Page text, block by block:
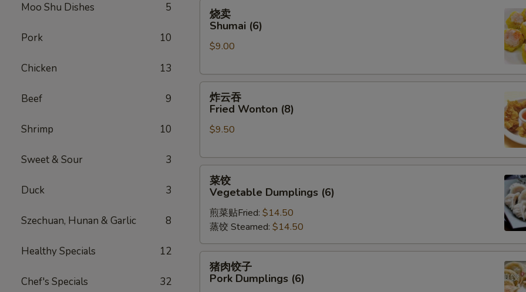
Moo Shu Dishes 5
Pork 10
Chicken 13
Beef 9
Shrimp 10
Sweet & Sour 3
Duck 3
Szechuan, Hunan & Garlic 8
Healthy Specials 12
Chef's Specials 32
Shumai
(6)
烧卖
Shumai (6)
$9.00
Fried
(8)
炸云吞
Fried Wonton (8)
$9.50
Vegetable
Dumplings
(6)
菜饺
Vegetable Dumplings (6)
煎菜贴Fried: $14.50
蒸饺 Steamed: $14.50
猪肉饺子
Pork Dumplings (6)